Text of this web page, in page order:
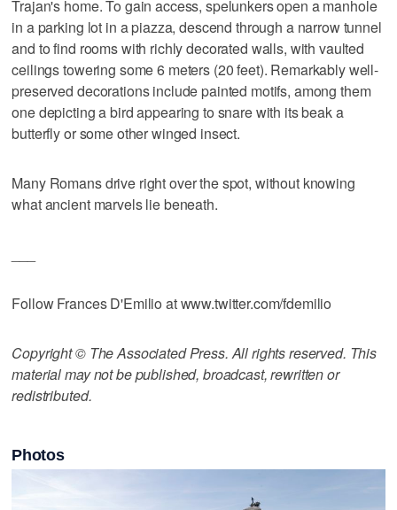
Trajan's home. To gain access, spelunkers open a manhole
in a parking lot in a piazza, descend through a narrow tunnel
and to find rooms with richly decorated walls, with vaulted
ceilings towering some 6 meters (20 feet). Remarkably well-
preserved decorations include painted motifs, among them
one depicting a bird appearing to snare with its beak a
butterfly or some other winged insect.
Many Romans drive right over the spot, without knowing
what ancient marvels lie beneath.
Follow Frances D'Emilio at www.twitter.com/fdemilio
Copyright © The Associated Press. All rights reserved. This
material may not be published, broadcast, rewritten or
redistributed.
Photos